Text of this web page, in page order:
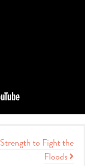
Strength to Fight the
Floods